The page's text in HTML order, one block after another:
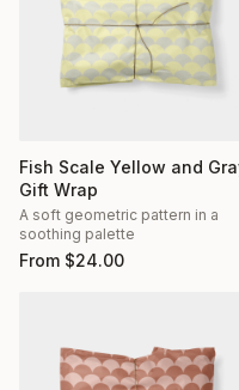
Fish Scale Yellow and
Gift Wrap
A soft geometric pattern in a
soothing palette
From $24.00